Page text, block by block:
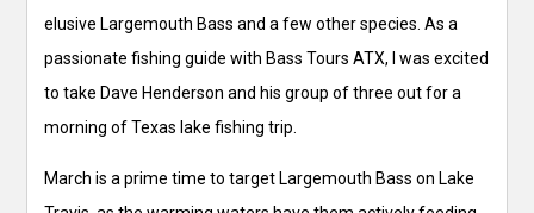
elusive Largemouth Bass and a few other species. As a
passionate fishing guide with Bass Tours ATX, I was excited
to take Dave Henderson and his group of three out for a
morning of Texas lake fishing trip.
March is a prime time to target Largemouth Bass on Lake